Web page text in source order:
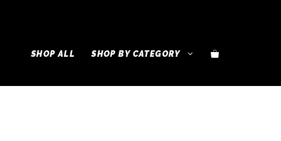
SHOP ALL SHOP BY CATEGORY